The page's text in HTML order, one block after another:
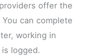
offer the
can complete
working in
logged.